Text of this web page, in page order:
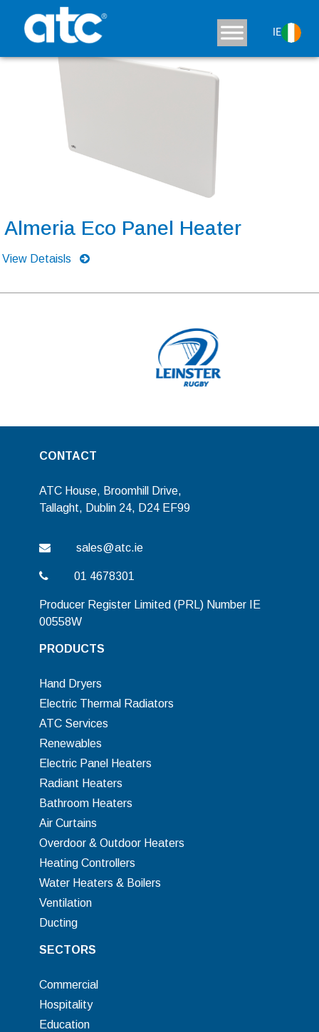
IE
Almeria Eco Panel Heater
View Detaisls
CONTACT
ATC House, Broomhill Drive,
Tallaght, Dublin 24, D24 EF99
sales@atc.ie
01 4678301
Producer Register Limited (PRL) Number IE
00558W
PRODUCTS
Hand Dryers
Electric Thermal Radiators
ATC Services
Renewables
Electric Panel Heaters
Radiant Heaters
Bathroom Heaters
Air Curtains
Overdoor & Outdoor Heaters
Heating Controllers
Water Heaters & Boilers
Ventilation
Ducting
SECTORS
Commercial
Hospitality
Education